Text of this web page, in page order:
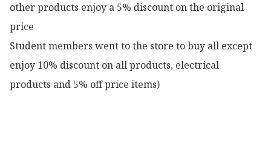
other products enjoy a 5% discount on the original
price
Student members went to the store to buy all except
enjoy 10% discount on all products, electrical
products and 5% off price items)